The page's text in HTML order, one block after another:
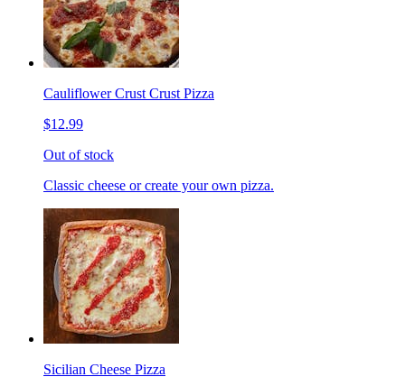
Cauliflower Crust Crust Pizza
$12.99
Out of stock
Classic cheese or create your own pizza.
Sicilian Cheese Pizza